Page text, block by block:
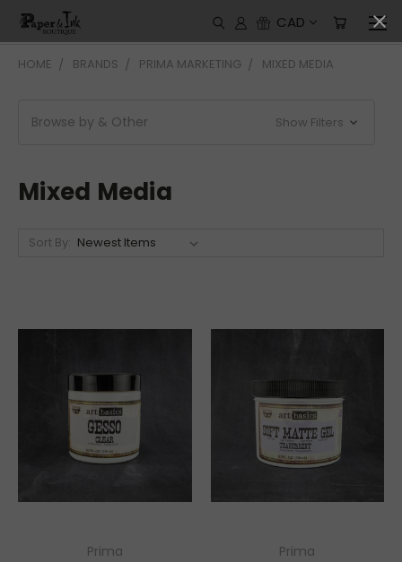
CAD
HOME BRANDS PRIMA MARKETING MIXED MEDIA
Browse by & Other Show Filters
Mixed Media
Sort By:
Prima
Prima